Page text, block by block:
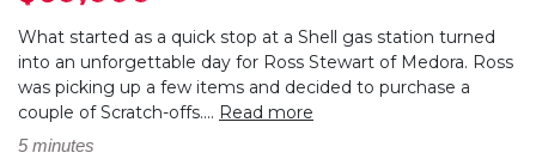
What started as a quick stop at a Shell gas station turned
into an unforgettable day for Ross Stewart of Medora. Ross
was picking up a few items and decided to purchase a
couple of Scratch-offs.... Read more
5 minutes